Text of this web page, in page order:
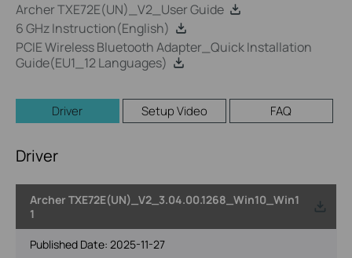
Archer TXE72E(UN)_V2_User Guide
6 GHz Instruction(English)
PCIE Wireless Bluetooth Adapter_Quick Installation
Guide(EU1_12 Languages)
Driver Setup Video FAQ
Driver
Archer TXE72E(UN)_V2_3.04.00.1268_Win10_Win1
1
Published Date: 2025-11-27